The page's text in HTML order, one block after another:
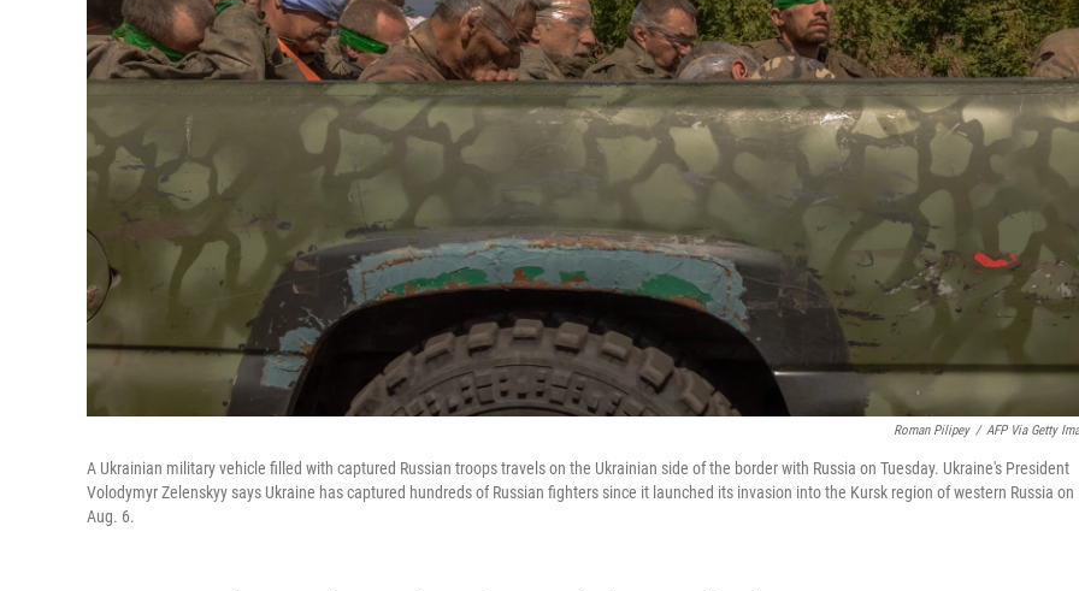
Roman Pilipey / AFP Via Getty
A Ukrainian military vehicle filled with captured Russian troops travels on the Ukrainian side of the border with Russia on Tuesday. Ukraine's President
Volodymyr Zelenskyy says Ukraine has captured hundreds of Russian fighters since it launched its invasion into the Kursk region of western Russia on
Aug. 6.